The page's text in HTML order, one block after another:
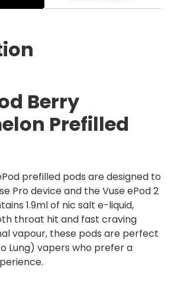
Berry
Prefilled
prefilled pods are designed to
Pro device and the Vuse ePod 2
1.9ml of nic salt e-liquid,
throat hit and fast craving
vapour, these pods are perfect
Lung) vapers who prefer a